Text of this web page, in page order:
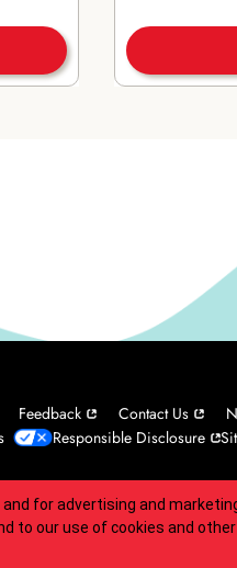
Feedback Contact Us
Responsible Disclosure
©
for advertising and
to our use of cookies and